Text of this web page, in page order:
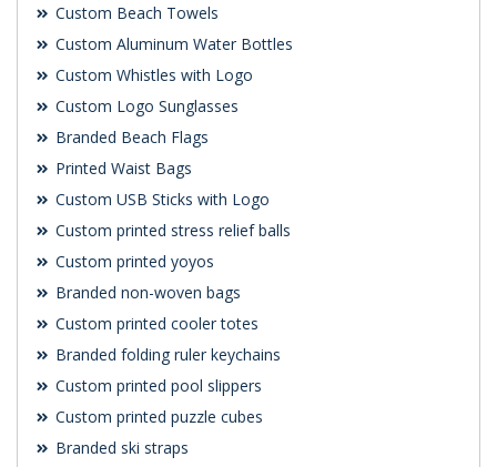
Custom Beach Towels
Custom Aluminum Water Bottles
Custom Whistles with Logo
Custom Logo Sunglasses
Branded Beach Flags
Printed Waist Bags
Custom USB Sticks with Logo
Custom printed stress relief balls
Custom printed yoyos
Branded non-woven bags
Custom printed cooler totes
Branded folding ruler keychains
Custom printed pool slippers
Custom printed puzzle cubes
Branded ski straps